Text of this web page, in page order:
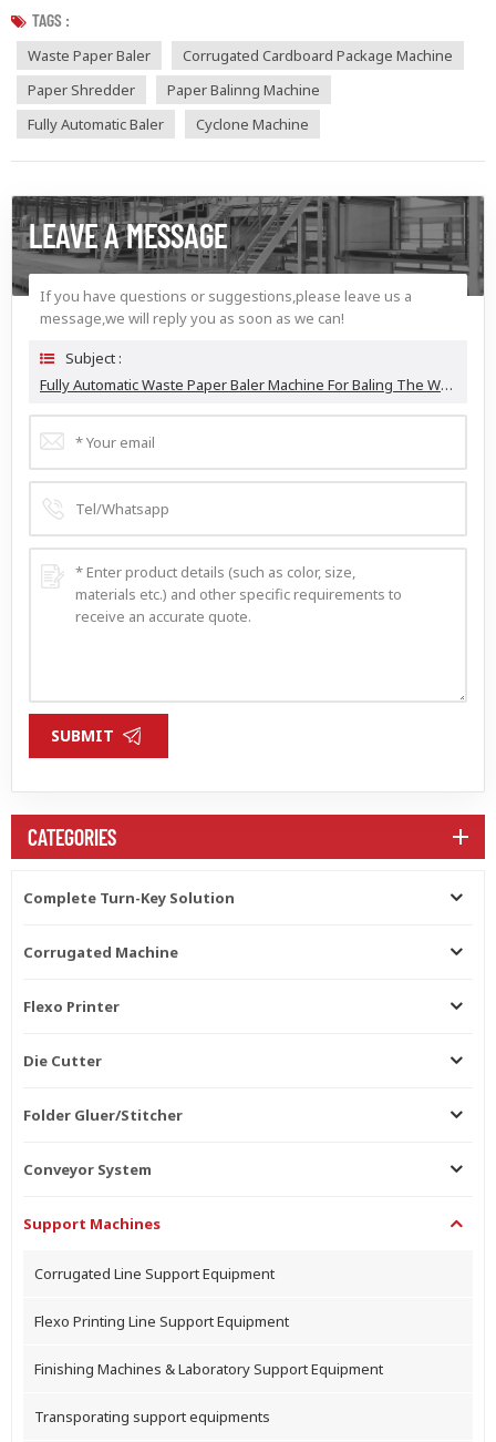
TAGS :
Waste Paper Baler
Corrugated Cardboard Package Machine
Paper Shredder
Paper Balinng Machine
Fully Automatic Baler
Cyclone Machine
LEAVE A MESSAGE
If you have questions or suggestions,please leave us a
message,we will reply you as soon as we can!
Subject :
Fully Automatic Waste Paper Baler Machine For Baling The Waste Cardboard
SUBMIT
CATEGORIES
Complete Turn-Key Solution
Corrugated Machine
Flexo Printer
Die Cutter
Folder Gluer/Stitcher
Conveyor System
Support Machines
Corrugated Line Support Equipment
Flexo Printing Line Support Equipment
Finishing Machines & Laboratory Support Equipment
Transporating support equipments